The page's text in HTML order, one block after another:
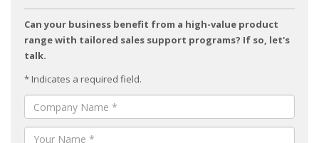
Can your business benefit from a high-value product
range with tailored sales support programs? If so, let's
talk.
* Indicates a required field.